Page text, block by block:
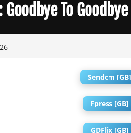
Goodbye To Goodbye
Sendcm [GB]
Fpress [GB]
GDFlix [GB]